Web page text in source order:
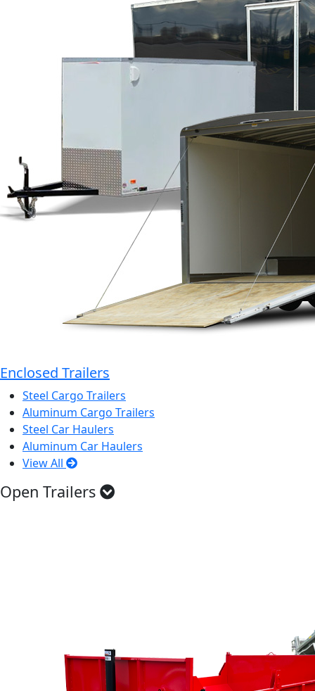
Enclosed Trailers
Steel Cargo Trailers
Aluminum Cargo Trailers
Steel Car Haulers
Aluminum Car Haulers
View All
Open Trailers